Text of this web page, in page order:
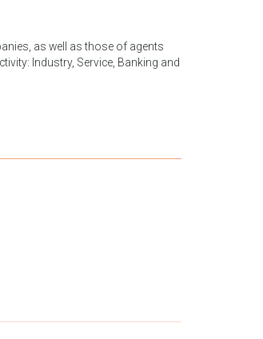
as well as those of agents
Industry, Service, Banking and